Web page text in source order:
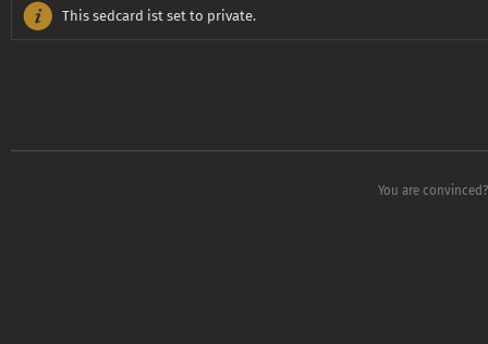
This sedcard ist set to private.
You are